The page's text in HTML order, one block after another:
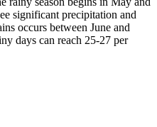
significant precipitation and
occurs between June and
days can reach 25-27 per